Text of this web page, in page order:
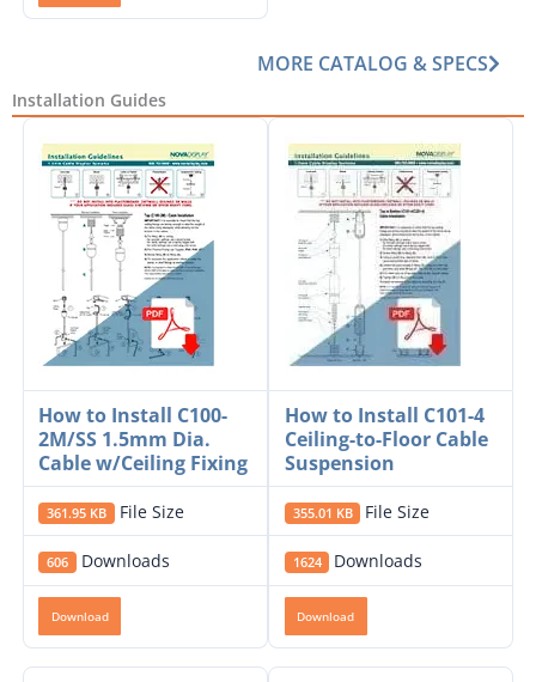
MORE CATALOG & SPECS
Installation Guides
How to Install C100-
2M/SS 1.5mm Dia.
Cable w/Ceiling Fixing
361.95 KB File Size
606 Downloads
Download
How to Install C101-4
Ceiling-to-Floor Cable
Suspension
355.01 KB File Size
1624 Downloads
Download